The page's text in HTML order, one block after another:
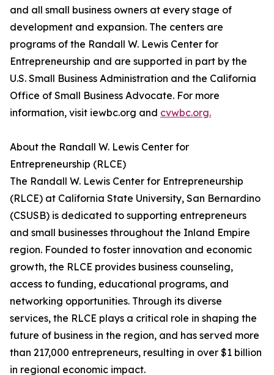
and all small business owners at every stage of
development and expansion. The centers are
programs of the Randall W. Lewis Center for
Entrepreneurship and are supported in part by the
U.S. Small Business Administration and the California
Office of Small Business Advocate. For more
information, visit iewbc.org and cvwbc.org.
About the Randall W. Lewis Center for
Entrepreneurship (RLCE)
The Randall W. Lewis Center for Entrepreneurship
(RLCE) at California State University, San Bernardino
(CSUSB) is dedicated to supporting entrepreneurs
and small businesses throughout the Inland Empire
region. Founded to foster innovation and economic
growth, the RLCE provides business counseling,
access to funding, educational programs, and
networking opportunities. Through its diverse
services, the RLCE plays a critical role in shaping the
future of business in the region, and has served more
than 217,000 entrepreneurs, resulting in over $1 billion
in regional economic impact.